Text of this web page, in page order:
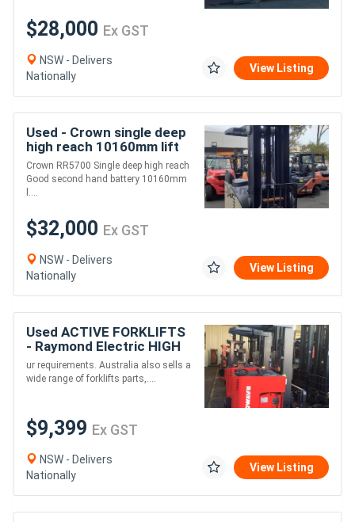
$28,000 Ex GST
NSW - Delivers
Nationally
View Listing
Used - Crown single deep
high reach 10160mm lift
height 1.5 ton capacity
Crown RR5700 Single deep high reach
Good second hand battery 10160mm
l....
$32,000 Ex GST
NSW - Delivers
Nationally
View Listing
Used ACTIVE FORKLIFTS
- Raymond Electric HIGH
Reach Truck 5m Lift 3
Stage
ur requirements. Australia also sells a
wide range of forklifts parts,....
$9,399 Ex GST
NSW - Delivers
Nationally
View Listing